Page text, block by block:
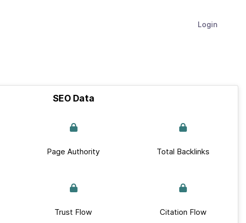
Login
SEO Data
Page Authority Total Backlinks
Trust Flow Citation Flow